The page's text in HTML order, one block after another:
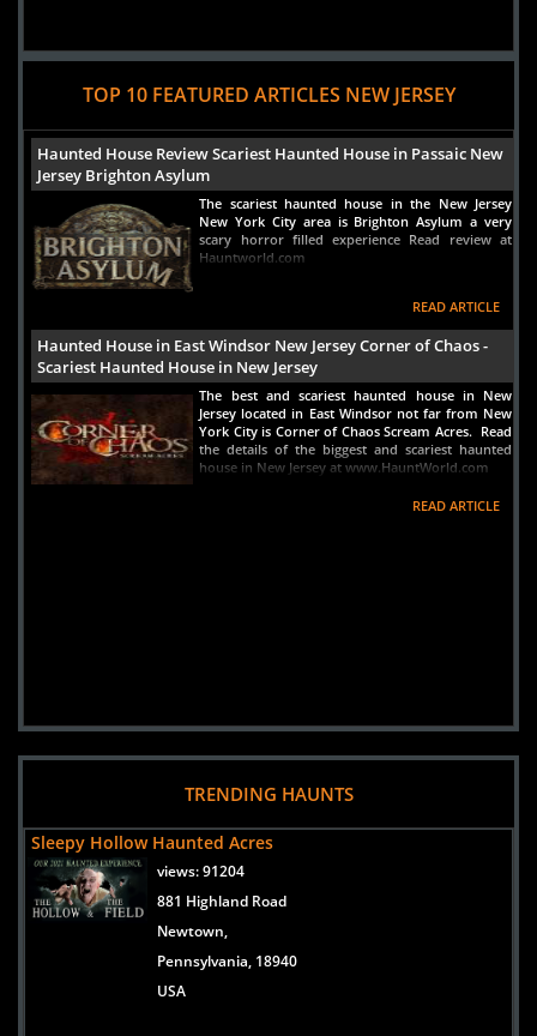
TOP 10 FEATURED ARTICLES NEW JERSEY
Haunted House Review Scariest Haunted House in Passaic New
Jersey Brighton Asylum
The scariest haunted house in the New Jersey
New York City area is Brighton Asylum a very
scary horror filled experience Read review at
Hauntworld.com
READ ARTICLE
Haunted House in East Windsor New Jersey Corner of Chaos -
Scariest Haunted House in New Jersey
The best and scariest haunted house in New
Jersey located in East Windsor not far from New
York City is Corner of Chaos Scream Acres. Read
the details of the biggest and scariest haunted
house in New Jersey at www.HauntWorld.com
READ ARTICLE
TRENDING HAUNTS
Sleepy Hollow Haunted Acres
views:91204
881 Highland Road
Newtown,
Pennsylvania, 18940
USA